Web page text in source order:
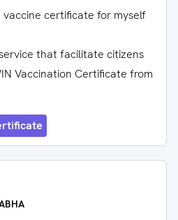
certificate for myself
that facilitate citizens
Vaccination Certificate from